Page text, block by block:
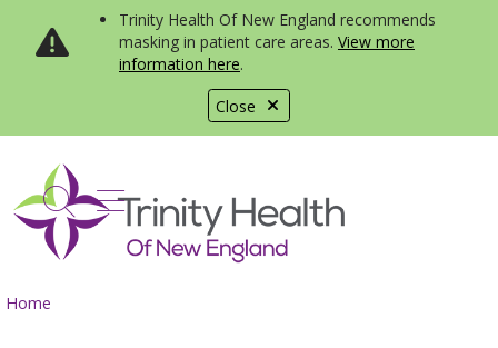
Close
Trinity Health Of New England recommends
masking in patient care areas. View more
information here.
search
show off canvas menu
Home